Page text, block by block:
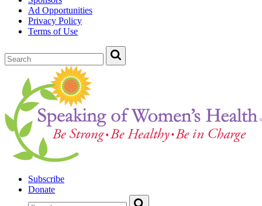
Ad Opportunities
Privacy Policy
Terms of Use
Subscribe
Donate